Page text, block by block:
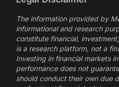
The information provided by
informational and research
constitute financial,
is a research platform, not a
Investing in financial markets
performance does not
should conduct their own due